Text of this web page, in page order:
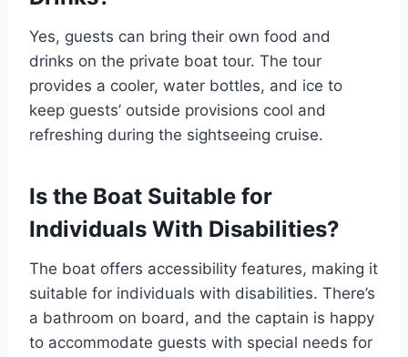
Yes, guests can bring their own food and
drinks on the private boat tour. The tour
provides a cooler, water bottles, and ice to
keep guests’ outside provisions cool and
refreshing during the sightseeing cruise.
Is the Boat Suitable for
Individuals With Disabilities?
The boat offers accessibility features, making it
suitable for individuals with disabilities. There’s
a bathroom on board, and the captain is happy
to accommodate guests with special needs for